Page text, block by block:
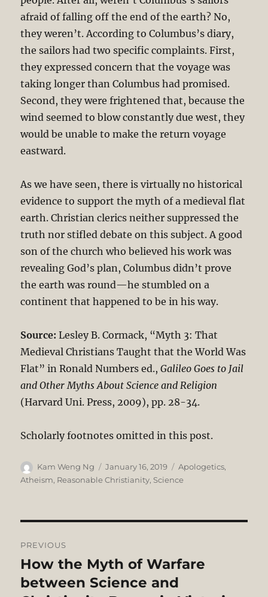
afraid of falling off the end of the earth? No,
they weren’t. According to Columbus’s diary,
the sailors had two specific complaints. First,
they expressed concern that the voyage was
taking longer than Columbus had promised.
Second, they were frightened that, because the
wind seemed to blow constantly due west, they
would be unable to make the return voyage
eastward.
As we have seen, there is virtually no historical
evidence to support the myth of a medieval flat
earth. Christian clerics neither suppressed the
truth nor stifled debate on this subject. A good
son of the church who believed his work was
revealing God’s plan, Columbus didn’t prove
the earth was round—he stumbled on a
continent that happened to be in his way.
Source: Lesley B. Cormack, “Myth 3: That
Medieval Christians Taught that the World Was
Flat” in Ronald Numbers ed.,Galileo Goes to Jail
and Other Myths About Science and Religion
(Harvard Uni. Press, 2009), pp. 28-34.
Scholarly footnotes omitted in this post.
Author
Kam Weng Ng
Posted
on
January 16, 2019 Categories
Apologetics,
Atheism, Reasonable Christianity, Science
navigation
PREVIOUS
Previous
post:
How the Myth of Warfare
between Science and